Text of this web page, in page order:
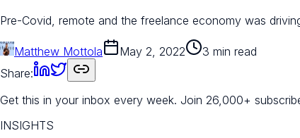
Pre-Covid, remote and the freelance economy was
Matthew Mottola May 2, 2022
3 min read
Share:
Get this in your inbox every week. Join 26,000+
INSIGHTS